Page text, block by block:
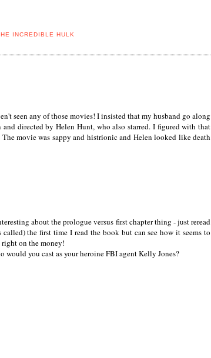
INCREDIBLE HULK
seen any of those movies! I insisted that my husband go along
directed by Helen Hunt, who also starred. I figured with that
movie was sappy and histrionic and Helen looked like death
about the prologue versus first chapter thing - just reread
the first time I read the book but can see how it seems to
right on the money!
you cast as your heroine FBI agent Kelly Jones?